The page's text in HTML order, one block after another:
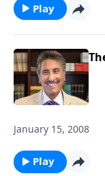
Play
January 15, 2008
Play